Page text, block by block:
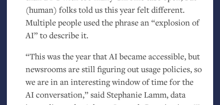
(human) folks told us this year felt different.
Multiple people used the phrase an “explosion of
AI” to describe it.
“This was the year thatAIbecame accessible, but
newsrooms are still figuring out usage policies, so
we are in an interesting window of time for the
AIconversation,” said Stephanie Lamm, data